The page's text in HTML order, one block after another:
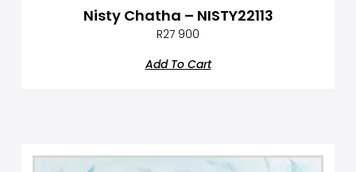
Nisty Chatha – NISTY22113
R27 900
Add To Cart